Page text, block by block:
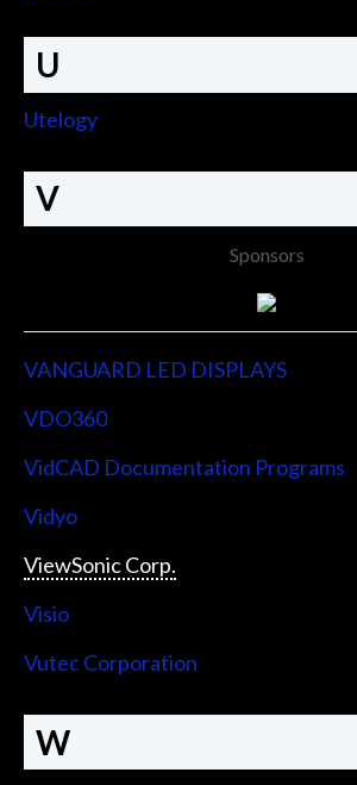
U
Utelogy
V
Sponsors
VANGUARD LED DISPLAYS
VDO360
VidCAD Documentation Programs
Vidyo
ViewSonic Corp.
Visio
Vutec Corporation
W